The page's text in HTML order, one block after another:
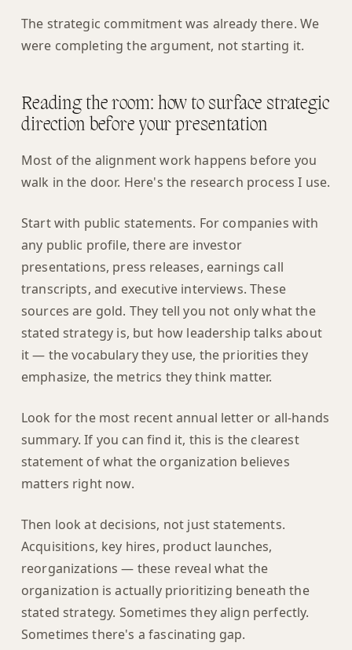
The strategic commitment was already there. We
were completing the argument, not starting it.
Reading the room: how to surface strategic
direction before your presentation
Most of the alignment work happens before you
walk in the door. Here's the research process I use.
Start with public statements. For companies with
any public profile, there are investor
presentations, press releases, earnings call
transcripts, and executive interviews. These
sources are gold. They tell you not only what the
stated strategy is, but how leadership talks about
it — the vocabulary they use, the priorities they
emphasize, the metrics they think matter.
Look for the most recent annual letter or all-hands
summary. If you can find it, this is the clearest
statement of what the organization believes
matters right now.
Then look at decisions, not just statements.
Acquisitions, key hires, product launches,
reorganizations — these reveal what the
organization is actually prioritizing beneath the
stated strategy. Sometimes they align perfectly.
Sometimes there's a fascinating gap.